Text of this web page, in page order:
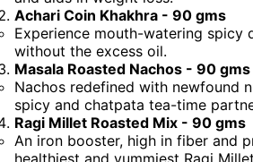
Achari Coin Khakhra - 90 gms
Experience mouth-watering spicy
without the excess oil.
Masala Roasted Nachos - 90 gms
Nachos redefined with newfound
spicy and chatpata tea-time
Ragi Millet Roasted Mix - 90 gms
An iron booster, high in fiber and
healthiest and yummiest Ragi